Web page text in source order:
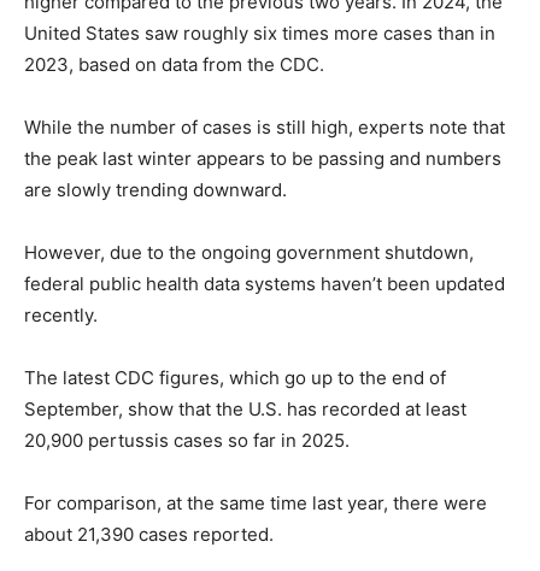
United States saw roughly six times more cases than in
2023, based on data from the CDC.
While the number of cases is still high, experts note that
the peak last winter appears to be passing and numbers
are slowly trending downward.
However, due to the ongoing government shutdown,
federal public health data systems haven’t been updated
recently.
The latest CDC figures, which go up to the end of
September, show that the U.S. has recorded at least
20,900 pertussis cases so far in 2025.
For comparison, at the same time last year, there were
about 21,390 cases reported.